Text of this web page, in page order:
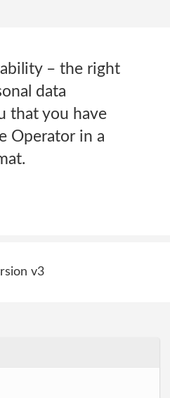
– the right
data
that you have
Operator in a
v3